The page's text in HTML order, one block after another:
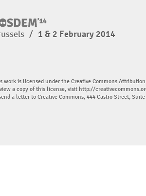
/ 1 & 2 February 2014
work is licensed under the Creative Commons
a copy of this license, visit http://
a letter to Creative Commons, 444 Castro Street,